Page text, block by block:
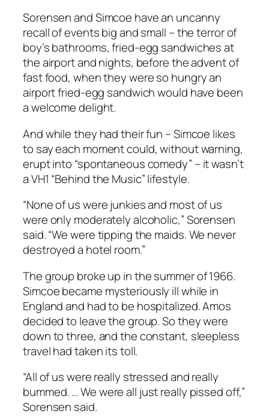
Sorensen and Simcoe have an uncanny
recall of events big and small – the terror of
boy’s bathrooms, fried-egg sandwiches at
the airport and nights, before the advent of
fast food, when they were so hungry an
airport fried-egg sandwich would have been
a welcome delight.
And while they had their fun – Simcoe likes
to say each moment could, without warning,
erupt into “spontaneous comedy” – it wasn’t
a VH1 “Behind the Music” lifestyle.
“None of us were junkies and most of us
were only moderately alcoholic,” Sorensen
said. “We were tipping the maids. We never
destroyed a hotel room.”
The group broke up in the summer of 1966.
Simcoe became mysteriously ill while in
England and had to be hospitalized. Amos
decided to leave the group. So they were
down to three, and the constant, sleepless
travel had taken its toll.
“All of us were really stressed and really
bummed. … We were all just really pissed off,”
Sorensen said.